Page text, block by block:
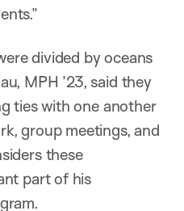
divided by oceans
MPH ’23, said they
ties with one another
group meetings, and
these
part of his